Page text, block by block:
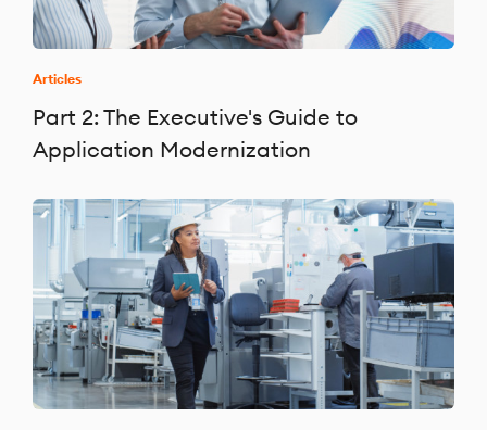
Articles
Part 2: The Executive's Guide to
Application Modernization